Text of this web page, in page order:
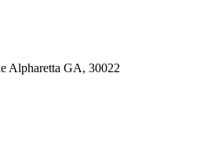
Alpharetta GA, 30022